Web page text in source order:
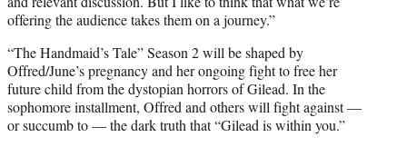
offering the audience takes them on a journey.”
“The Handmaid’s Tale” Season 2 will be shaped by
Offred/June’s pregnancy and her ongoing fight to free her
future child from the dystopian horrors of Gilead. In the
sophomore installment, Offred and others will fight against —
or succumb to — the dark truth that “Gilead is within you.”